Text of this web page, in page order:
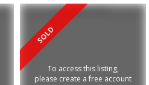
34 105 Elm Place
To access this listing,
please create a free account